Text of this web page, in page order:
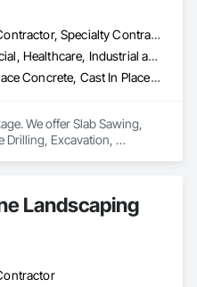
General Contractor, Specialty Contractor
Commercial, Healthcare, Industrial and Energy, Infrastructure, Institutional
Cast In Place Concrete, Cast In Place Concrete Retaining Walls, Concrete, Concrete Finishing, Cutting and Boring, Demolition, Estimating, Excavation and Fill, Forming, General Construction Management, Grouting, Project Management, Project Management and Coordination, Reinforced Soil Retaining Walls, Retaining Walls, Rough Carpentry, Selective Building Interior Demolition, Shoring and Underpinning, Sidewalks, Specialty Element Construction
We offer Slab Sawing,
Drilling, Excavation,
Landscaping